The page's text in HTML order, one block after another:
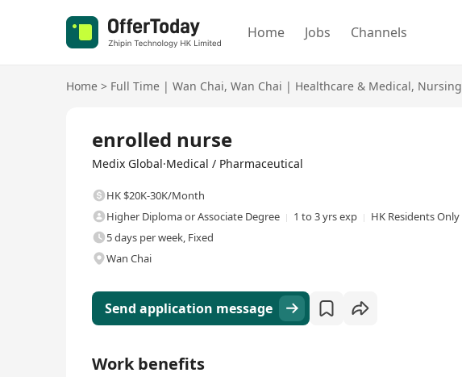
Home Jobs Channels
Home > Full Time | Wan Chai, Wan Chai | Healthcare & Medical, Nursing
enrolled nurse
Medix Global·Medical / Pharmaceutical
HK $20K-30K/Month
Higher Diploma or Associate Degree
1 to 3 yrs exp
HK Residents Only
5 days per week, Fixed
Wan Chai
Send application message
Work benefits